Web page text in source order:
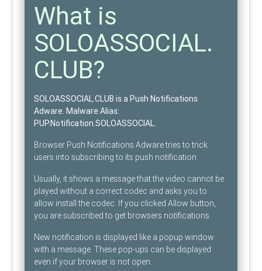
What is
SOLOASSOCIAL.
CLUB?
SOLOASSOCIAL.CLUB is a Push Notifications
Adware. Malware Alias:
PUP.Notification.SOLOASSOCIAL.
Browser Push Notifications Adware tries to trick
users into subscribing to its push notification.
Usually, it shows a message that the video cannot be
played without a correct codec and asks you to
allow install the codec. If you clicked Allow button,
you are subscribed to get browsers notifications.
New notification is displayed like a popup window
with a message. These pop-ups can be displayed
even if your browser is not open.